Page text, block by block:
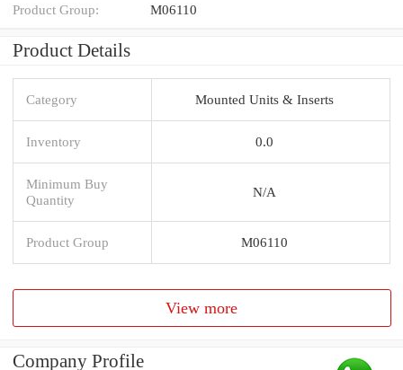
Product Group: M06110
Product Details
Category Mounted Units & Inserts
Inventory 0.0
Minimum Buy
Quantity
N/A
Product Group M06110
View more
Company Profile